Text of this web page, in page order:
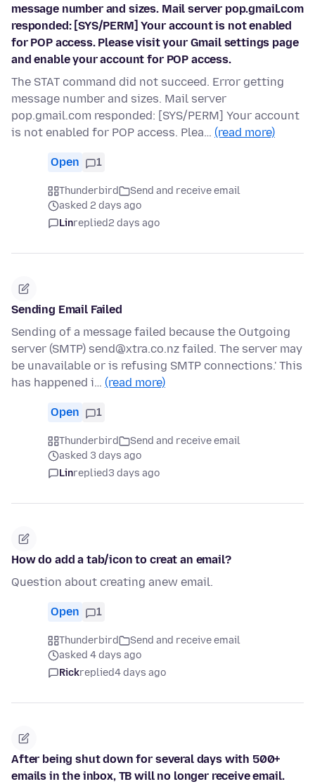
message number and sizes. Mail server pop.gmail.com
responded: [SYS/PERM] Your account is not enabled
for POP access. Please visit your Gmail settings page
and enable your account for POP access.
The STAT command did not succeed. Error getting
message number and sizes. Mail server
pop.gmail.com responded: [SYS/PERM] Your account
is not enabled for POP access. Plea… (read more)
Open 1
Thunderbird
Send and receive email
asked 2 days ago
Linreplied2 days ago
Sending Email Failed
Sending of a message failed because the Outgoing
server (SMTP) send@xtra.co.nz failed. The server may
be unavailable or is refusing SMTP connections.' This
has happened i… (read more)
Open 1
Thunderbird
Send and receive email
asked 3 days ago
Linreplied3 days ago
How do add a tab/icon to creat an email?
Question about creating anew email.
Open 1
Thunderbird
Send and receive email
asked 4 days ago
Rickreplied4 days ago
After being shut down for several days with 500+
emails in the inbox, TB will no longer receive email.